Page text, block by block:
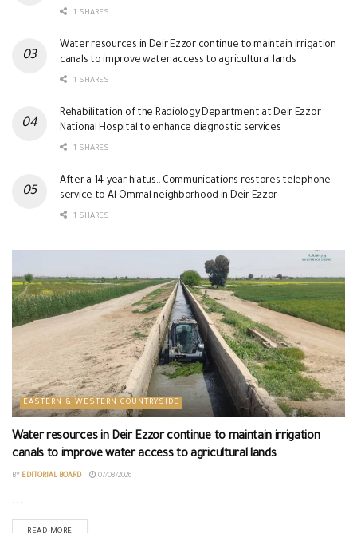
1 SHARES
Water resources in Deir Ezzor continue to maintain irrigation
canals to improve water access to agricultural lands
1 SHARES
Rehabilitation of the Radiology Department at Deir Ezzor
National Hospital to enhance diagnostic services
1 SHARES
After a 14-year hiatus.. Communications restores telephone
service to Al-Ommal neighborhood in Deir Ezzor
1 SHARES
EASTERN & WESTERN COUNTRYSIDE
Water resources in Deir Ezzor continue to maintain irrigation
canals to improve water access to agricultural lands
BY EDITORIAL BOARD 07/08/2026
...